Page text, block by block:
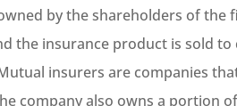
by the shareholders of the
the insurance product is sold
insurers are companies
company also owns a portion